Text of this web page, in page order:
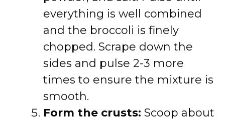
everything is well combined
and the broccoli is finely
chopped. Scrape down the
sides and pulse 2-3 more
times to ensure the mixture is
smooth.
Form the crusts: Scoop about